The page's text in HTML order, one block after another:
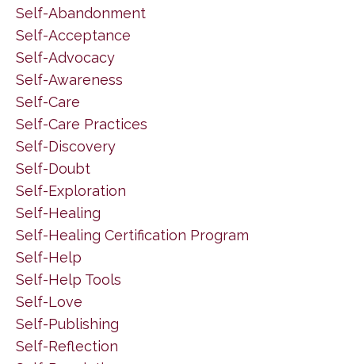
Self-Abandonment
Self-Acceptance
Self-Advocacy
Self-Awareness
Self-Care
Self-Care Practices
Self-Discovery
Self-Doubt
Self-Exploration
Self-Healing
Self-Healing Certification Program
Self-Help
Self-Help Tools
Self-Love
Self-Publishing
Self-Reflection